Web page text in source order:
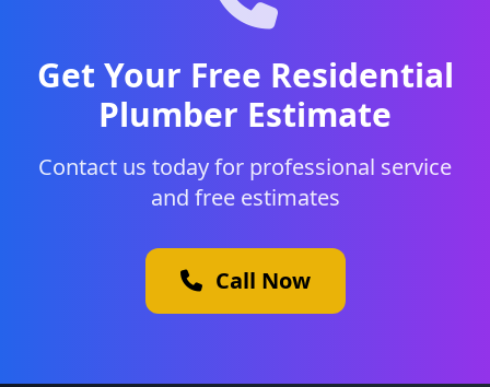
Get Your Free Residential
Plumber Estimate
Contact us today for professional service
and free estimates
Call Now